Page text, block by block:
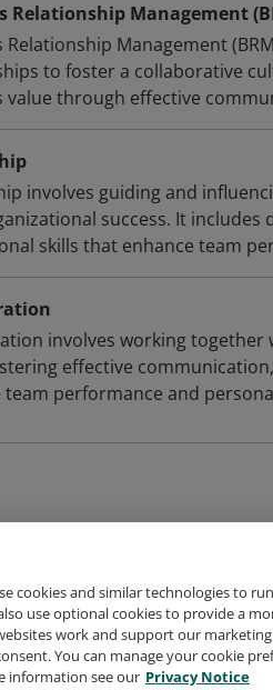
Relationship Management
Relationship Management
to foster a collaborative
value through effective
involves guiding and
success. It
skills that enhance team
involves working
effective
team performance and
Request Demo About Credly
cookies and similar technologies to
use optional cookies to provide a
work and support our
You can manage your cookie
information see our Privacy Notice